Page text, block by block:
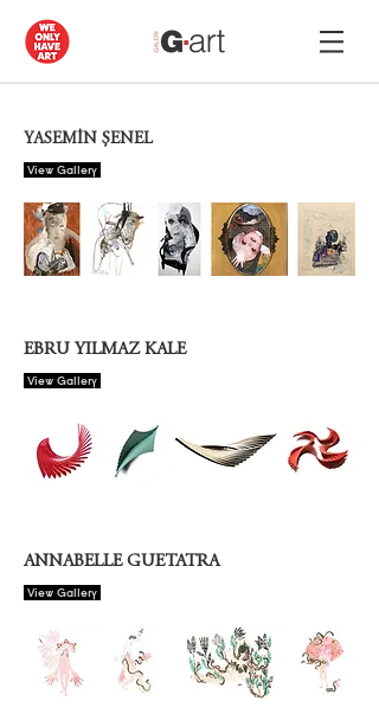
YASEMİN ŞENEL
View Gallery
EBRU YILMAZ KALE
View Gallery
ANNABELLE GUETATRA
View Gallery